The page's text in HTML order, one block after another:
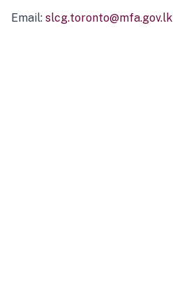
Email: slcg.toronto@mfa.gov.lk